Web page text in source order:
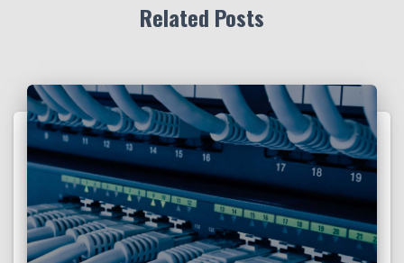
Related Posts